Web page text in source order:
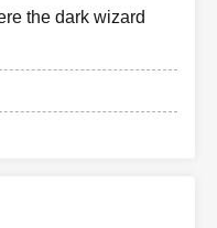
the dark wizard